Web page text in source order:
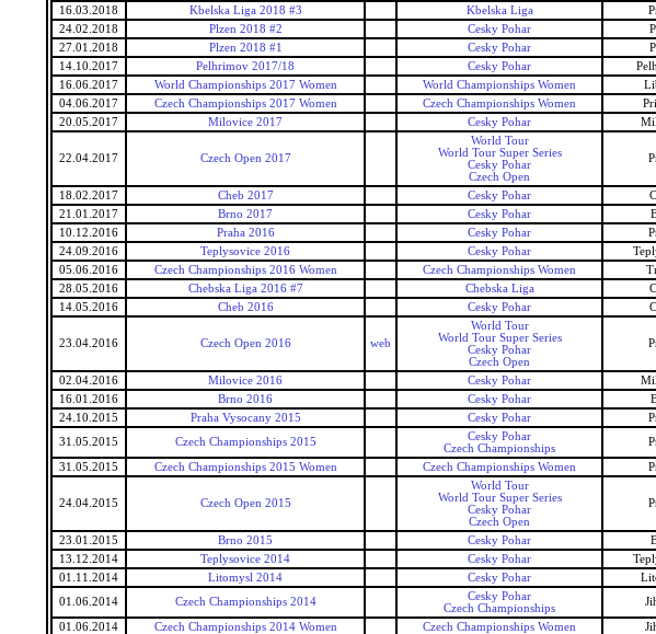
16.03.2018 Kbelska Liga 2018 #3 Kbelska Liga
24.02.2018
Plzen 2018 #2 Cesky Pohar
27.01.2018
Plzen 2018 #1 Cesky Pohar
14.10.2017
Pelhrimov 2017/18 Cesky Pohar
16.06.2017
World Championships 2017 Women World Championships Women
04.06.2017
Czech Championships 2017 Women Czech Championships Women
20.05.2017
Milovice 2017 Cesky Pohar
22.04.2017 Czech Open 2017
World Tour
World Tour Super Series
Cesky Pohar
Czech Open
18.02.2017 Cheb 2017 Cesky Pohar
21.01.2017
Brno 2017 Cesky Pohar
10.12.2016
Praha 2016 Cesky Pohar
24.09.2016
Teplysovice 2016 Cesky Pohar
05.06.2016
Czech Championships 2016 Women Czech Championships Women
28.05.2016
Chebska Liga 2016 #7 Chebska Liga
14.05.2016
Cheb 2016 Cesky Pohar
23.04.2016 Czech Open 2016 web
World Tour
World Tour Super Series
Cesky Pohar
Czech Open
02.04.2016 Milovice 2016 Cesky Pohar
16.01.2016
Brno 2016 Cesky Pohar
24.10.2015
Praha Vysocany 2015 Cesky Pohar
31.05.2015
Czech Championships 2015
Cesky Pohar
Czech Championships
31.05.2015 Czech Championships 2015 Women Czech Championships Women
24.04.2015 Czech Open 2015
World Tour
World Tour Super Series
Cesky Pohar
Czech Open
23.01.2015 Brno 2015 Cesky Pohar
13.12.2014
Teplysovice 2014 Cesky Pohar
01.11.2014
Litomysl 2014 Cesky Pohar
01.06.2014
Czech Championships 2014
Cesky Pohar
Czech Championships
01.06.2014 Czech Championships 2014 Women Czech Championships Women